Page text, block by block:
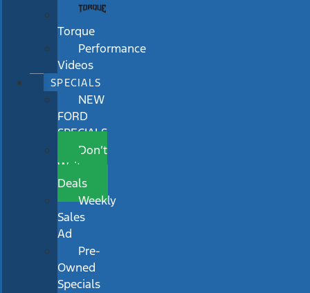
Torque
Performance
Videos
SPECIALS
NEW
FORD
SPECIALS
Don’t
Wait
Deals
Weekly
Sales
Ad
Pre-
Owned
Specials